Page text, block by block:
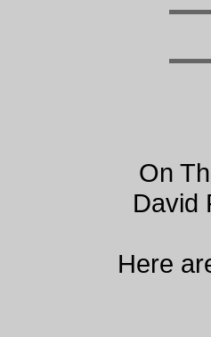
On
David
Here